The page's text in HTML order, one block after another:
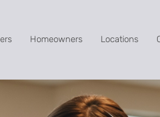
Homeowners Locations